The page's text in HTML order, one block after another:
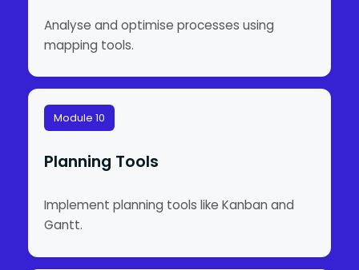
Analyse and optimise processes using
mapping tools.
Module 10
Planning Tools
Implement planning tools like Kanban and
Gantt.